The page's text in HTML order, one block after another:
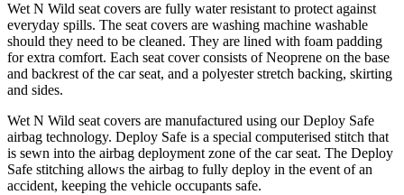
Wet N Wild seat covers are fully water resistant to protect against
everyday spills. The seat covers are washing machine washable
should they need to be cleaned. They are lined with foam padding
for extra comfort. Each seat cover consists of Neoprene on the base
and backrest of the car seat, and a polyester stretch backing, skirting
and sides.
Wet N Wild seat covers are manufactured using our Deploy Safe
airbag technology. Deploy Safe is a special computerised stitch that
is sewn into the airbag deployment zone of the car seat. The Deploy
Safe stitching allows the airbag to fully deploy in the event of an
accident, keeping the vehicle occupants safe.